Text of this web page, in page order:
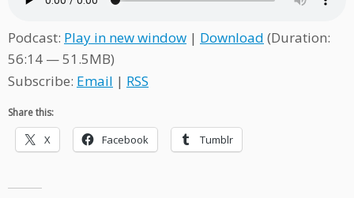
Podcast: Play in new window | Download (Duration:
56:14 — 51.5MB)
Subscribe: Email | RSS
Share this:
X Facebook Tumblr